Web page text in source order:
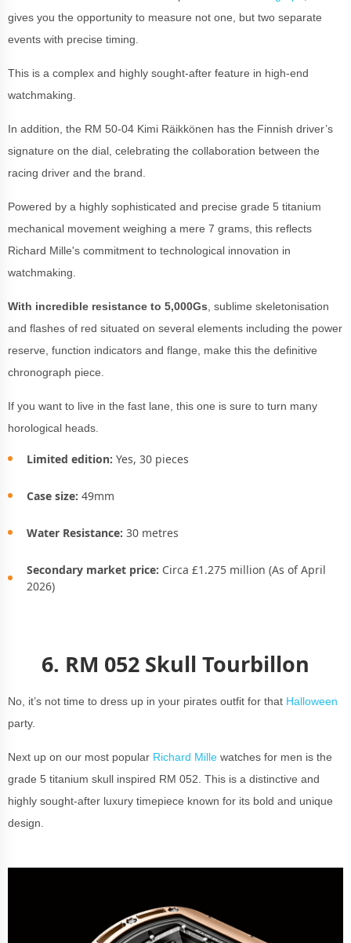
gives you the opportunity to measure not one, but two separate
events with precise timing.
This is a complex and highly sought-after feature in high-end
watchmaking.
In addition, the RM 50-04 Kimi Räikkönen has the Finnish driver’s
signature on the dial, celebrating the collaboration between the
racing driver and the brand.
Powered by a highly sophisticated and precise grade 5 titanium
mechanical movement weighing a mere 7 grams, this reflects
Richard Mille's commitment to technological innovation in
watchmaking.
With incredible resistance to 5,000Gs , sublime skeletonisation
and flashes of red situated on several elements including the power
reserve, function indicators and flange, make this the definitive
chronograph piece.
If you want to live in the fast lane, this one is sure to turn many
horological heads.
Limited edition: Yes, 30 pieces
Case size: 49mm
Water Resistance: 30 metres
Secondary market price: Circa £1.275 million (As of April
2026)
6. RM 052 Skull Tourbillon
No, it’s not time to dress up in your pirates outfit for that Halloween
party.
Next up on our most popular Richard Mille watches for men is the
grade 5 titanium skull inspired RM 052. This is a distinctive and
highly sought-after luxury timepiece known for its bold and unique
design.